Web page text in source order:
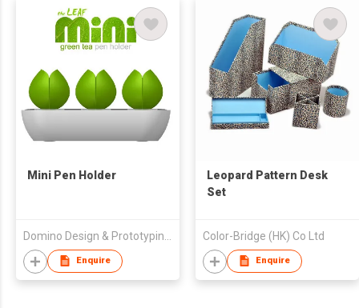
Mini Pen Holder
Enquire
Leopard Pattern Desk
Set
Color-Bridge (HK) Co Ltd
Enquire